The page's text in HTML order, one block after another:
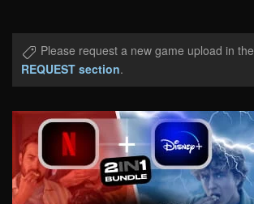
Please request a new game upload in the
REQUEST section.